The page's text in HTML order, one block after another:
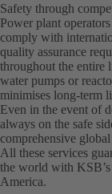
Safety through
Power plant
comply with
quality assurance
throughout the entire
water pumps or
minimises long-term
Even in the event of
always on the safe
comprehensive
All these services
the world with
America.